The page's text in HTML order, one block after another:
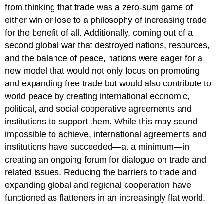
from thinking that trade was a zero-sum game of
either win or lose to a philosophy of increasing trade
for the benefit of all. Additionally, coming out of a
second global war that destroyed nations, resources,
and the balance of peace, nations were eager for a
new model that would not only focus on promoting
and expanding free trade but would also contribute to
world peace by creating international economic,
political, and social cooperative agreements and
institutions to support them. While this may sound
impossible to achieve, international agreements and
institutions have succeeded—at a minimum—in
creating an ongoing forum for dialogue on trade and
related issues. Reducing the barriers to trade and
expanding global and regional cooperation have
functioned as flatteners in an increasingly flat world.